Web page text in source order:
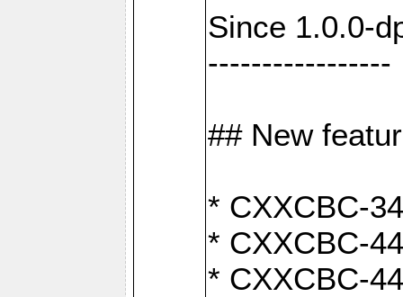
Since 1.0.0-
-----------------
## New
* CXXCBC-
* CXXCBC-
* CXXCBC-